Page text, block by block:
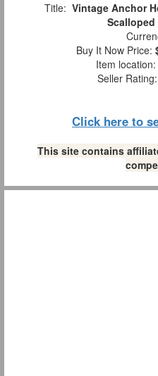
Title: Vintage Anchor
Scalloped
Buy It Now Price:
Item location:
Seller Rating:
Click here to
This site contains